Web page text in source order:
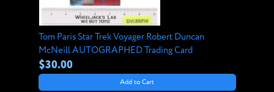
Tom Paris Star Trek Voyager Robert Duncan
McNeill AUTOGRAPHED Trading Card
$30.00
Add to Cart